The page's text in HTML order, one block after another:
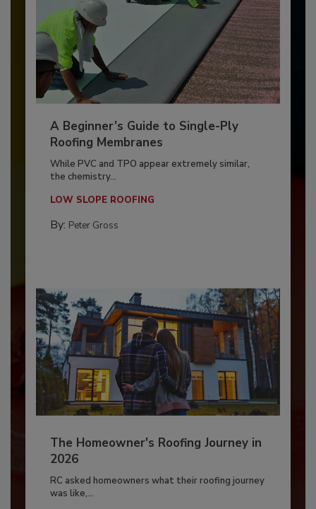
A Beginner’s Guide to Single-Ply
Roofing Membranes
While PVC and TPO appear extremely similar,
the chemistry...
LOW SLOPE ROOFING
By: Peter Gross
The Homeowner's Roofing Journey in
2026
RC asked homeowners what their roofing journey
was like,...